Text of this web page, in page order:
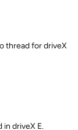
thread for driveX
in driveX E.